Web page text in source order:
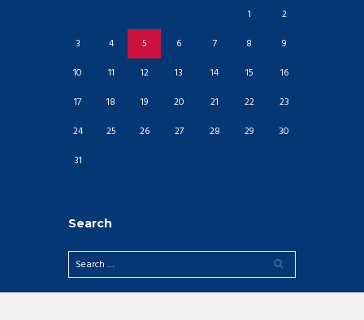
1
2
3
4 5 6 7 8
9
10
11 12 13 14 15
16
17
18 19 20 21 22
23
24
25 26 27 28 29
30
31
Search